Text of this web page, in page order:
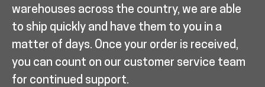
warehouses across the country, we are able
to ship quickly and have them to you in a
matter of days. Once your order is received,
you can count on our customer service team
for continued support.